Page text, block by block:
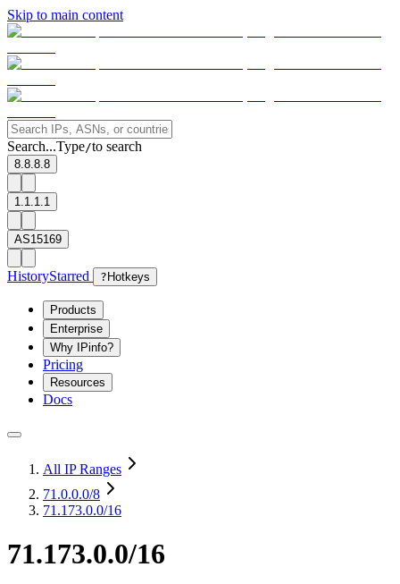
Skip to main content
Search...Type/to search
8.8.8.8
1.1.1.1
AS15169
HistoryStarred ? Hotkeys
Products
Enterprise
Why IPinfo?
Pricing
Resources
Docs
All IP Ranges
71.0.0.0/8
71.173.0.0/16
71.173.0.0/16